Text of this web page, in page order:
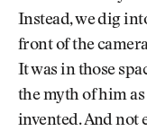
Instead, we dig
front of the
It was in those
the myth of him
invented. And not